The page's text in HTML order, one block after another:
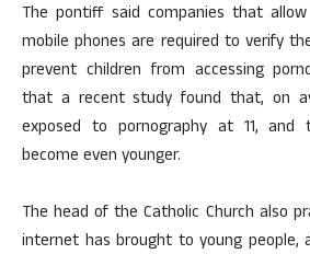
The pontiff said companies that
mobile phones are required to verify
prevent children from accessing
that a recent study found that, on
exposed to pornography at 11,
become even younger.
The head of the Catholic Church also
internet has brought to young people,